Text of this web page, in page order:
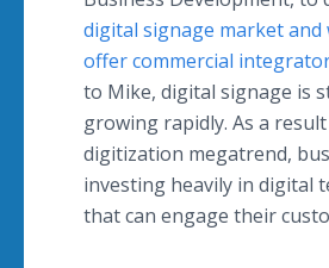
digital signage market and
offer commercial
to Mike, digital signage is
growing rapidly. As a
digitization megatrend,
investing heavily in digital
that can engage their